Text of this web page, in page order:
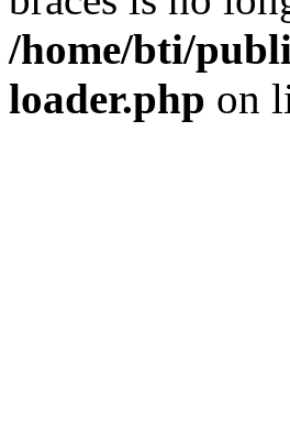
/home/bti/
loader.php on